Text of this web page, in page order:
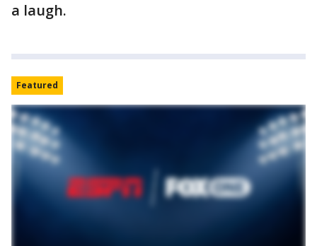
a laugh.
Featured